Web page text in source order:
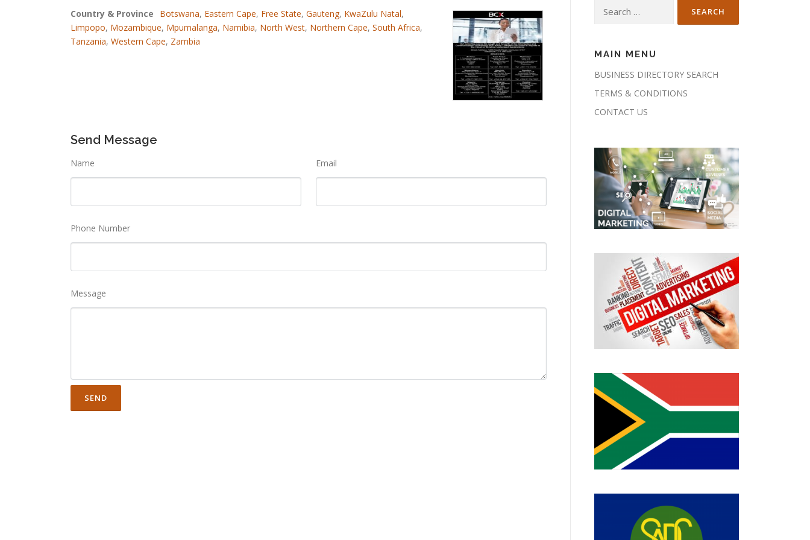
Country & Province Botswana, Eastern Cape, Free State, Gauteng, KwaZulu Natal,
Limpopo, Mozambique, Mpumalanga, Namibia, North West, Northern Cape, South Africa,
Tanzania, Western Cape, Zambia
Send Message
Name Email
Phone Number
Message
for:
MAIN MENU
BUSINESS DIRECTORY SEARCH
TERMS & CONDITIONS
CONTACT US